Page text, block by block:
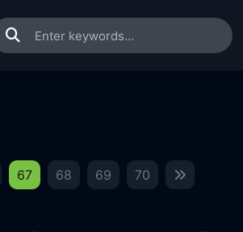
67 68 69 70